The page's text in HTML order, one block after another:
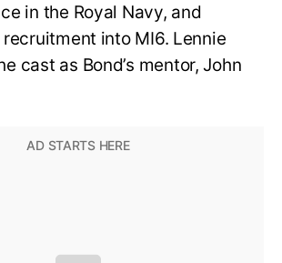
in the Royal Navy, and
into MI6. Lennie
cast as Bond’s mentor, John